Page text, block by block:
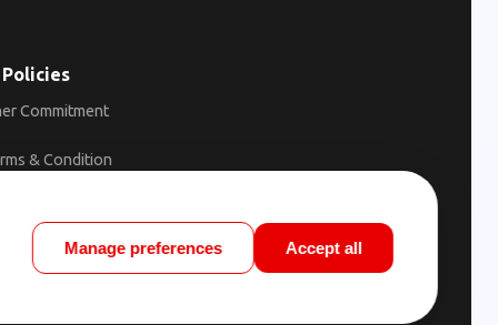
Commitment
& Condition
Manage preferences Accept all